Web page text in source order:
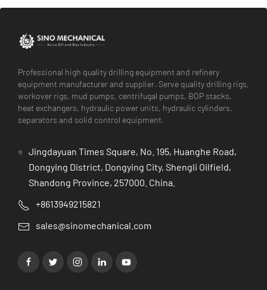
Professional high quality drilling equipment and refinery
equipment manufacturer and supplier. Serve quality drilling rigs,
workover rigs, mud pumps, centrifugal pumps, BOP stacks,
heat exchangers, hydraulic power units, hydraulic cylinders,
separators and solid control equipment.
Jingdayuan Times Square, No. 195, Huanghe Road,
Dongying District, Dongying City, Shengli Oilfield,
Shandong Province, 257000. China.
+8613949215821
sales@sinomechanical.com